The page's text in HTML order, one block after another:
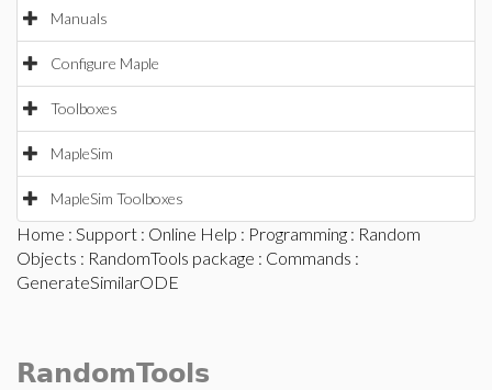
Manuals
Configure Maple
Toolboxes
MapleSim
MapleSim Toolboxes
Home : Support : Online Help : Programming : Random
Objects : RandomTools package : Commands :
GenerateSimilarODE
RandomTools